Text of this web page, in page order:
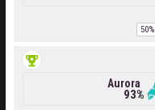
50%
Aurora
93%